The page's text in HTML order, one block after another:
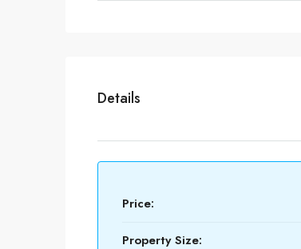
Details
Price:
Property Size: